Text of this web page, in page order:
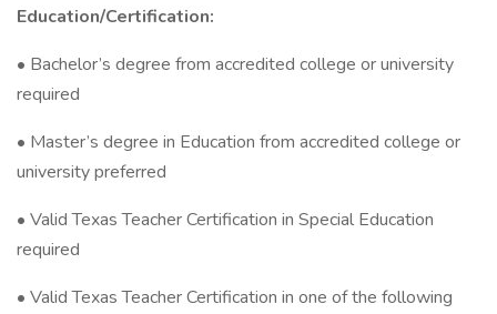
Education/Certification:
• Bachelor’s degree from accredited college or university
required
• Master’s degree in Education from accredited college or
university preferred
• Valid Texas Teacher Certification in Special Education
required
• Valid Texas Teacher Certification in one of the following